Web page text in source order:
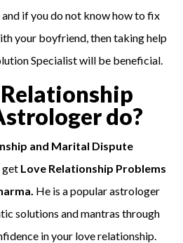
if you do not know how to fix
your boyfriend, then taking help
Specialist will be beneficial.
do?
and Marital Dispute
get Love Relationship Problems
He is a popular astrologer
solutions and mantras through
in your love relationship.